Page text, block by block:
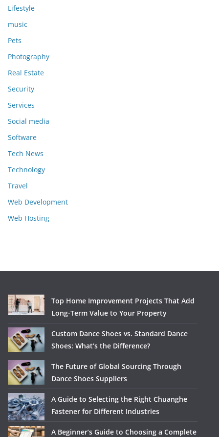
Lifestyle
music
Pets
Photography
Real Estate
Security
Services
Social media
Software
Tech News
Technology
Travel
Web Development
Web Hosting
Top Home Improvement Projects That Add
Long-Term Value to Your Property
Custom Dance Shoes vs. Standard Dance
Shoes: What’s the Difference?
The Future of Global Sourcing Through
Dance Shoes Suppliers
A Guide to Selecting the Right Chuanghe
Fastener for Different Industries
A Beginner’s Guide to Choosing a Complete